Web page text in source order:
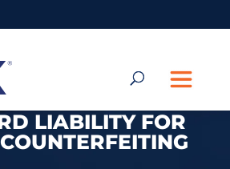
LIABILITY FOR